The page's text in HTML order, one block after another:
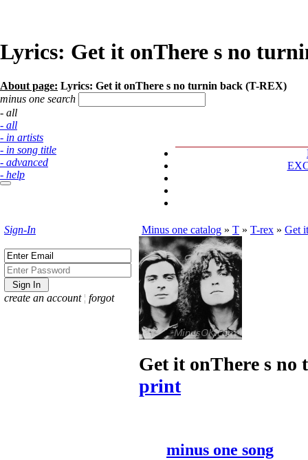
Lyrics: Get it onThere s no
About page: Lyrics: Get it onThere s no turnin back (T-REX)
minus one search
- all
- all
- in artists
- in song title
- advanced
- help
Sign-In
create an account ¦ forgot
Minus one catalog » T » T-rex » Get
Get it onThere s no
print
minus one song